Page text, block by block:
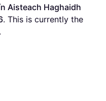
Aisteach Haghaidh
. This is currently the